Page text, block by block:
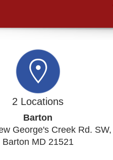
2 Locations
Barton
George's Creek Rd. SW,
Barton MD 21521